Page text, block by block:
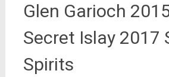
Glen Garioch
Secret Islay 2017
Spirits